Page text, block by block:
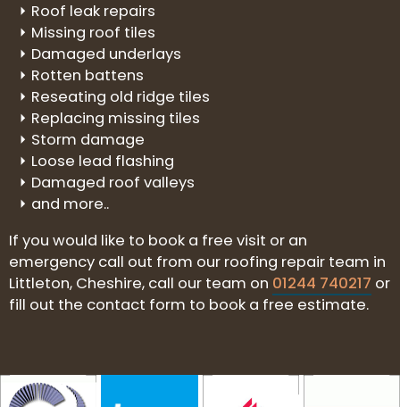
Roof leak repairs
Missing roof tiles
Damaged underlays
Rotten battens
Reseating old ridge tiles
Replacing missing tiles
Storm damage
Loose lead flashing
Damaged roof valleys
and more..
If you would like to book a free visit or an
emergency call out from our roofing repair team in
Littleton, Cheshire, call our team on 01244 740217 or
fill out the contact form to book a free estimate.